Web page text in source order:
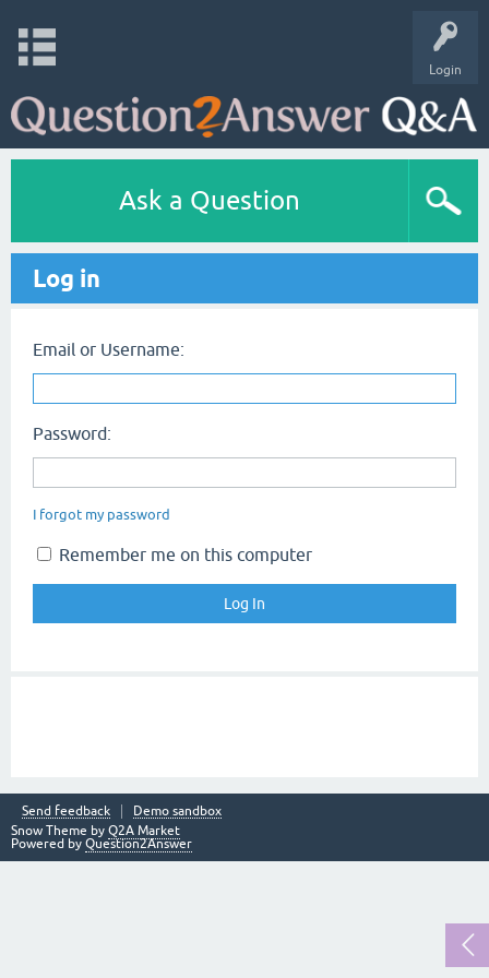
Login
Ask a Question
Log in
Email or Username:
Password:
I forgot my password
Remember me on this computer
Send feedback
Demo sandbox
Snow Theme by Q2A Market
Powered by Question2Answer